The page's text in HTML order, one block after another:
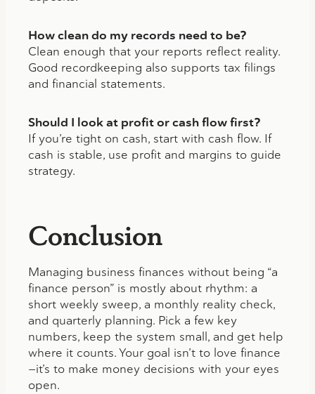
How clean do my records need to be?
Clean enough that your reports reflect reality.
Good recordkeeping also supports tax filings
and financial statements.
Should I look at profit or cash flow first?
If you’re tight on cash, start with cash flow. If
cash is stable, use profit and margins to guide
strategy.
Conclusion
Managing business finances without being “a
finance person” is mostly about rhythm: a
short weekly sweep, a monthly reality check,
and quarterly planning. Pick a few key
numbers, keep the system small, and get help
where it counts. Your goal isn’t to love finance
—it’s to make money decisions with your eyes
open.